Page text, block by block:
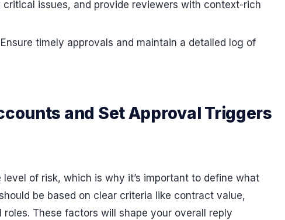
issues, and provide reviewers with context-rich
Ensure timely approvals and maintain a detailed log of
and Set Approval Triggers
of risk, which is why it’s important to define what
be based on clear criteria like contract value,
These factors will shape your overall reply